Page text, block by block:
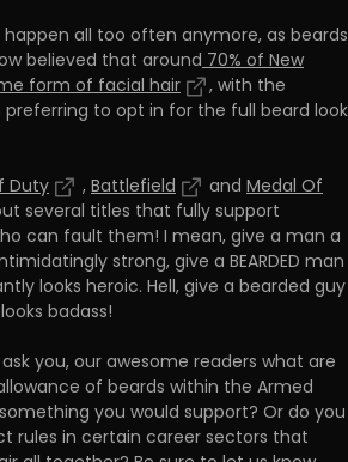
all too often anymore, as beards
believed that around70% of New
form of facial hair
, with the
to opt in for the full beard look
Duty ,Battlefield and Medal Of
several titles that fully support
can fault them! I mean, give a man a
strong, give a BEARDED man
looks heroic. Hell, give a bearded guy
badass!
you, our awesome readers what are
of beards within the Armed
you would support? Or do you
rules in certain career sectors that